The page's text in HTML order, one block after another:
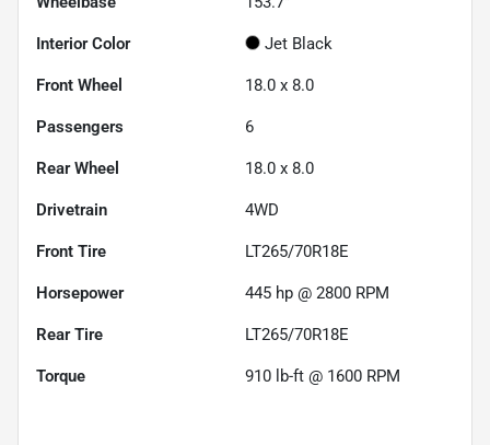
Interior Color Jet Black
Front Wheel 18.0 x 8.0
Passengers 6
Rear Wheel 18.0 x 8.0
Drivetrain 4WD
Front Tire LT265/70R18E
Horsepower 445 hp @ 2800 RPM
Rear Tire LT265/70R18E
Torque 910 lb-ft @ 1600 RPM